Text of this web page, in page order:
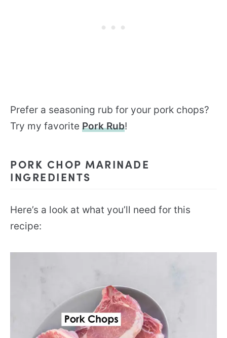
Prefer a seasoning rub for your pork chops?
Try my favorite Pork Rub!
PORK CHOP MARINADE
INGREDIENTS
Here’s a look at what you’ll need for this
recipe: